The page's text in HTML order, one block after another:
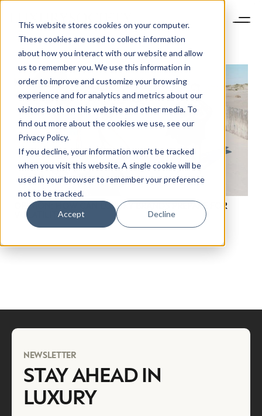
This website stores cookies on your computer.
These cookies are used to collect information
about how you interact with our website and allow
us to remember you. We use this information in
order to improve and customize your browsing
experience and for analytics and metrics about our
visitors both on this website and other media. To
find out more about the cookies we use, see our
Privacy Policy.
If you decline, your information won’t be tracked
when you visit this website. A single cookie will be
used in your browser to remember your preference
not to be tracked.
Accept Decline
OPINION: HOW CAN LUXURY BRANDS PREPARE FOR
VOLATILITY?
NEWSLETTER
STAY AHEAD IN
LUXURY